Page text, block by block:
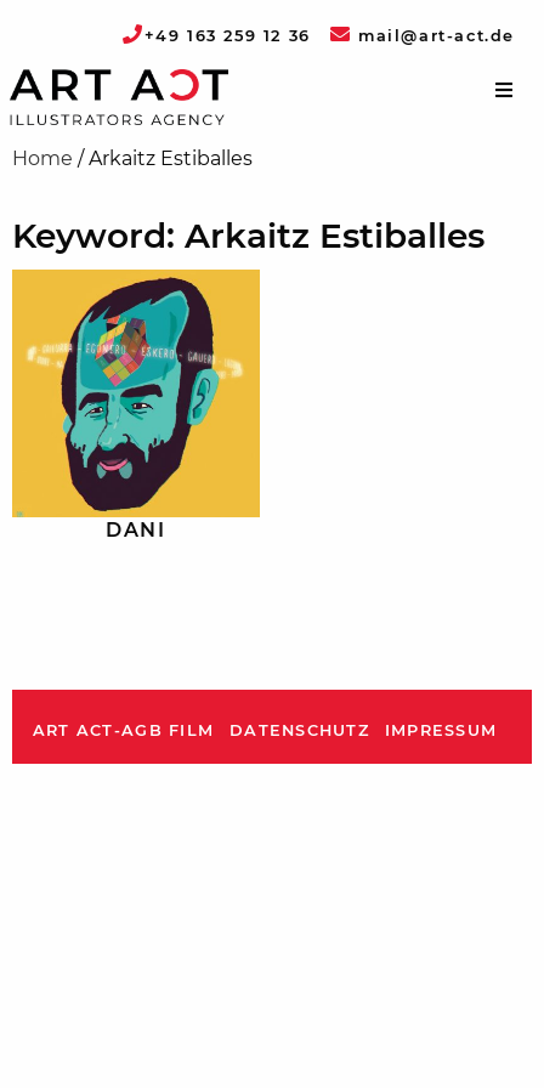
+49 163 259 12 36 mail@art-act.de
Home /Arkaitz Estiballes
Keyword: Arkaitz Estiballes
DANI
ART ACT-AGB FILM DATENSCHUTZ IMPRESSUM